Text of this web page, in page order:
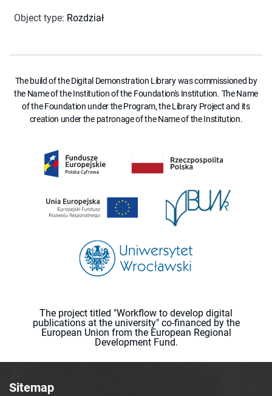
Object type: Rozdział
The build of the Digital Demonstration Library was commissioned by
the Name of the Institution of the Foundation's Institution. The Name
of the Foundation under the Program, the Library Project and its
creation under the patronage of the Name of the Institution.
The project titled "Workflow to develop digital
publications at the university" co-financed by the
European Union from the European Regional
Development Fund.
Sitemap